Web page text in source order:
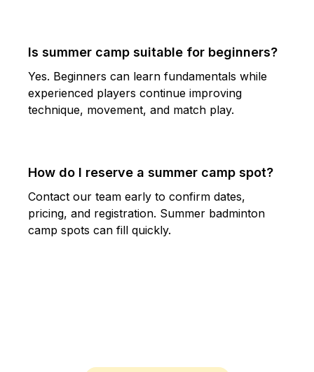
Is summer camp suitable for beginners?
Yes. Beginners can learn fundamentals while
experienced players continue improving
technique, movement, and match play.
How do I reserve a summer camp spot?
Contact our team early to confirm dates,
pricing, and registration. Summer badminton
camp spots can fill quickly.